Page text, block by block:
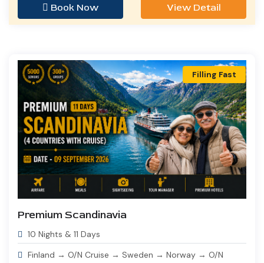
Book Now View Detail
Filling Fast
Premium Scandinavia
10 Nights & 11 Days
Finland → O/N Cruise → Sweden → Norway → O/N